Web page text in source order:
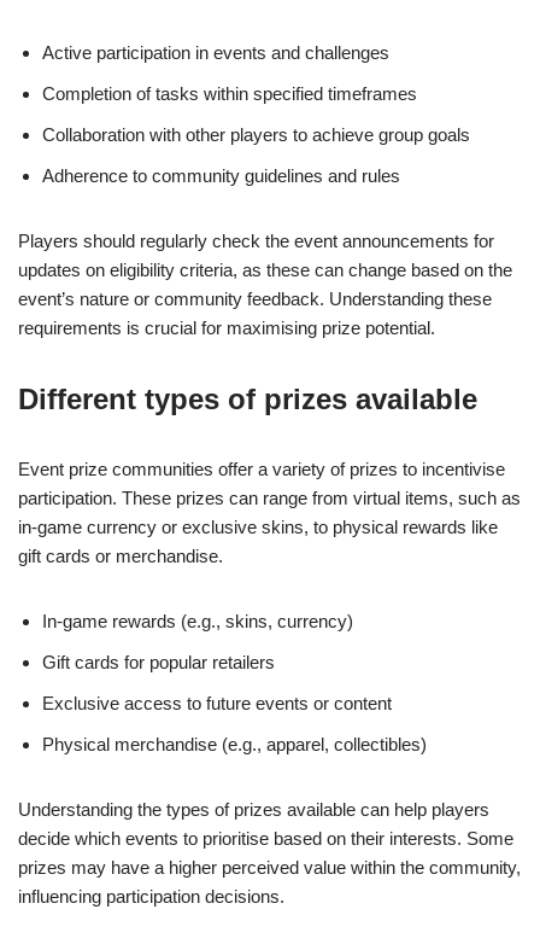
Active participation in events and challenges
Completion of tasks within specified timeframes
Collaboration with other players to achieve group goals
Adherence to community guidelines and rules
Players should regularly check the event announcements for
updates on eligibility criteria, as these can change based on the
event’s nature or community feedback. Understanding these
requirements is crucial for maximising prize potential.
Different types of prizes available
Event prize communities offer a variety of prizes to incentivise
participation. These prizes can range from virtual items, such as
in-game currency or exclusive skins, to physical rewards like
gift cards or merchandise.
In-game rewards (e.g., skins, currency)
Gift cards for popular retailers
Exclusive access to future events or content
Physical merchandise (e.g., apparel, collectibles)
Understanding the types of prizes available can help players
decide which events to prioritise based on their interests. Some
prizes may have a higher perceived value within the community,
influencing participation decisions.